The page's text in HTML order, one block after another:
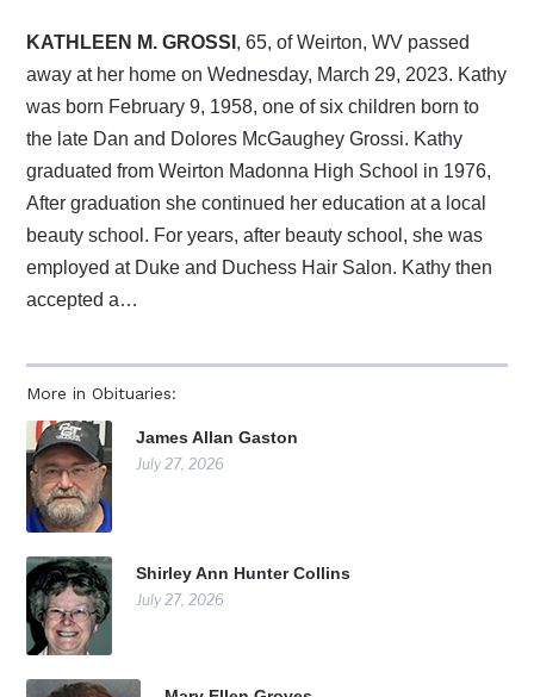
More in Obituaries:
James Allan Gaston
July 27, 2026
Shirley Ann Hunter Collins
July 27, 2026
KATHLEEN M. GROSSI , 65, of Weirton, WV passed
away at her home on Wednesday, March 29, 2023. Kathy
was born February 9, 1958, one of six children born to
the late Dan and Dolores McGaughey Grossi. Kathy
graduated from Weirton Madonna High School in 1976,
After graduation she continued her education at a local
beauty school. For years, after beauty school, she was
employed at Duke and Duchess Hair Salon. Kathy then
accepted a…